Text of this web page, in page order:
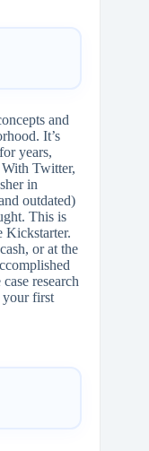
and
It’s
years,
With Twitter,
in
outdated)
This is
Kickstarter.
or at the
research
your first